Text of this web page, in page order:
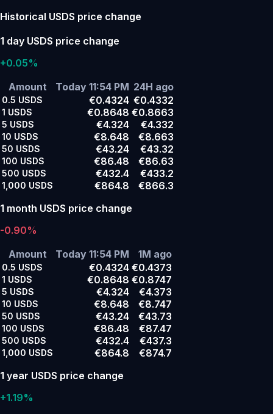
Historical USDS price change
1 day USDS price change
+0.05%
Amount
Today 11:54 PM 24H ago
0.5 USDS €0.4324 €0.4332
1 USDS €0.8648 €0.8663
5 USDS €4.324 €4.332
10 USDS €8.648 €8.663
50 USDS €43.24 €43.32
100 USDS €86.48 €86.63
500 USDS €432.4 €433.2
1,000 USDS €864.8
€866.3
1 month USDS price change
-0.90%
Amount
Today 11:54 PM 1M ago
0.5 USDS €0.4324 €0.4373
1 USDS €0.8648 €0.8747
5 USDS €4.324 €4.373
10 USDS €8.648 €8.747
50 USDS €43.24 €43.73
100 USDS €86.48 €87.47
500 USDS €432.4 €437.3
1,000 USDS €864.8
€874.7
1 year USDS price change
+1.19%